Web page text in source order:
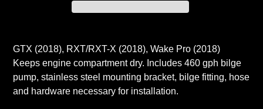
product
your
cart
GTX (2018), RXT/RXT-X (2018), Wake Pro (2018)
Keeps engine compartment dry. Includes 460 gph bilge
pump, stainless steel mounting bracket, bilge fitting, hose
and hardware necessary for installation.